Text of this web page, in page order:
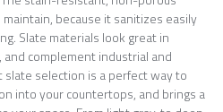
because it sanitizes easily
Slate materials look great in
complement industrial and
selection is a perfect way to
into your countertops, and brings a